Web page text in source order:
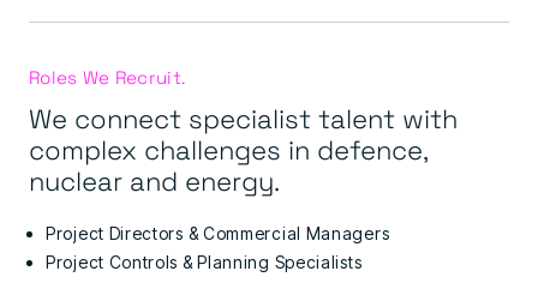
Roles We Recruit.
We connect specialist talent with
complex challenges in defence,
nuclear and energy.
Project Directors & Commercial Managers
Project Controls & Planning Specialists